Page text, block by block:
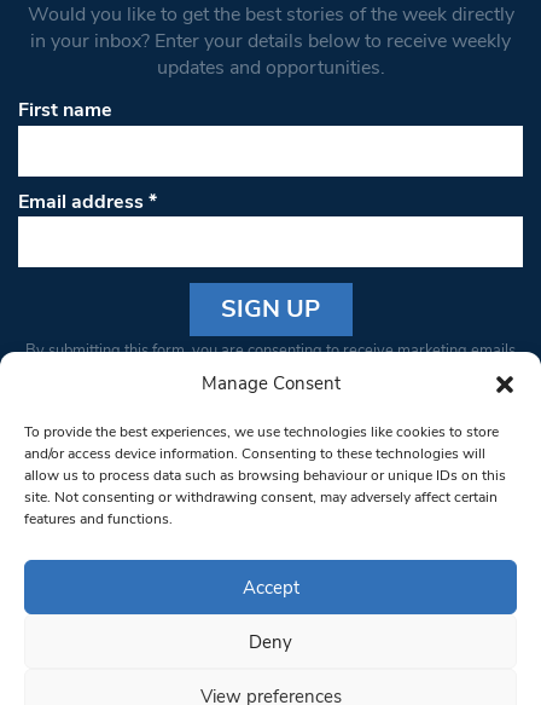
Manage Consent
To provide the best experiences, we use technologies like cookies to store
and/or access device information. Consenting to these technologies will
allow us to process data such as browsing behaviour or unique IDs on this
site. Not consenting or withdrawing consent, may adversely affect certain
features and functions.
Accept
Deny
View preferences
Would you like to get the best stories of the week directly
in your inbox? Enter your details below to receive weekly
updates and opportunities.
First name
Email address*
Constant
Please
leave
this field
blank.
By submitting this form, you are consenting to receive marketing emails
from: South West Londoner. You can revoke your consent to receive
bottom of every email.Emails are serviced by Constant Contact
© 1997-2026 South West Londoner.
Privacy Policy
Terms & Conditions